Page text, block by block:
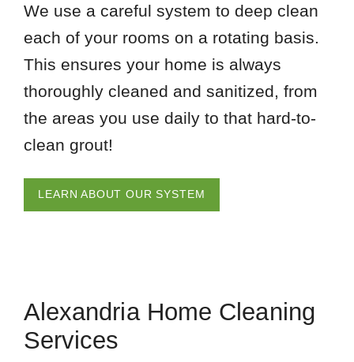
We use a careful system to deep clean
each of your rooms on a rotating basis.
This ensures your home is always
thoroughly cleaned and sanitized, from
the areas you use daily to that hard-to-
clean grout!
LEARN ABOUT OUR SYSTEM
Alexandria Home Cleaning
Services